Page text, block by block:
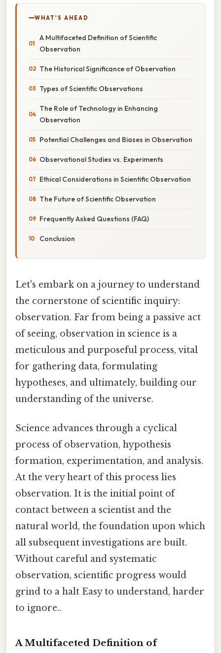
WHAT'S AHEAD
A Multifaceted Definition of Scientific
Observation
The Historical Significance of Observation
Types of Scientific Observations
The Role of Technology in Enhancing
Observation
Potential Challenges and Biases in Observation
Observational Studies vs. Experiments
Ethical Considerations in Scientific Observation
The Future of Scientific Observation
Frequently Asked Questions (FAQ)
Conclusion
Let's embark on a journey to understand
the cornerstone of scientific inquiry:
observation. Far from being a passive act
of seeing, observation in science is a
meticulous and purposeful process, vital
for gathering data, formulating
hypotheses, and ultimately, building our
understanding of the universe.
Science advances through a cyclical
process of observation, hypothesis
formation, experimentation, and analysis.
At the very heart of this process lies
observation. It is the initial point of
contact between a scientist and the
natural world, the foundation upon which
all subsequent investigations are built.
Without careful and systematic
observation, scientific progress would
grind to a halt Easy to understand, harder
to ignore..
A Multifaceted Definition of